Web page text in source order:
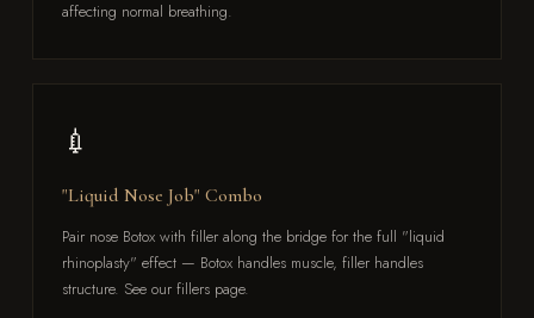
affecting normal breathing.
💉
"Liquid Nose Job" Combo
Pair nose Botox with filler along the bridge for the full "liquid
rhinoplasty" effect — Botox handles muscle, filler handles
structure. See our fillers page.